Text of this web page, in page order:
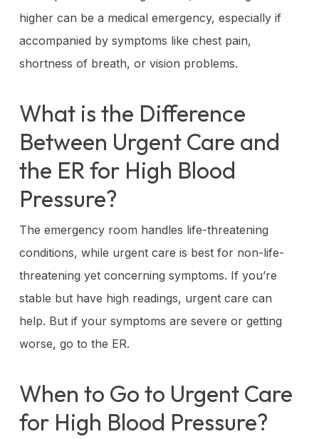
higher can be a medical emergency, especially if
accompanied by symptoms like chest pain,
shortness of breath, or vision problems.
What is the Difference
Between Urgent Care and
the ER for High Blood
Pressure?
The emergency room handles life-threatening
conditions, while urgent care is best for non-life-
threatening yet concerning symptoms. If you’re
stable but have high readings, urgent care can
help. But if your symptoms are severe or getting
worse, go to the ER.
When to Go to Urgent Care
for High Blood Pressure?